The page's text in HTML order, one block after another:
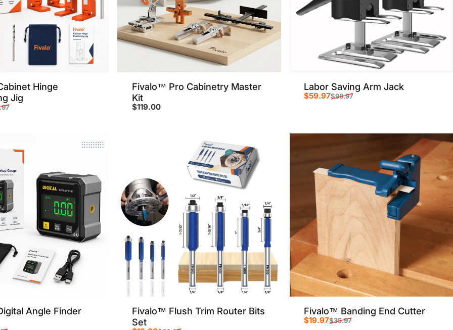
Hinge
Jig
price
Fivalo™ Pro Cabinetry Master
Kit
$119.00
Labor Saving Arm Jack
Sale price
$59.97
Regular price
$98.97
Angle Finder
Fivalo™ Flush Trim Router Bits
Set
Fivalo™ Banding End Cutter
$19.97$35.97